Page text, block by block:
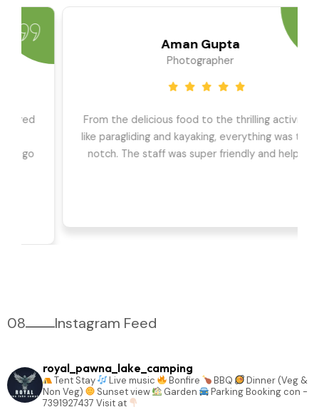
Priya Sharma
Travel Blogger
We went as a large group, and the team ensured
we had the best time. The games, DJ, and
barbeque were highlights for us. Can't wait to go
08 Instagram Feed
royal_pawna_lake_camping
Tent Stay Live music Bonfire BBQ
Dinner (Veg &
Non Veg)
Sunset view Garden ParkingBooking con -
7391927437 Visit at